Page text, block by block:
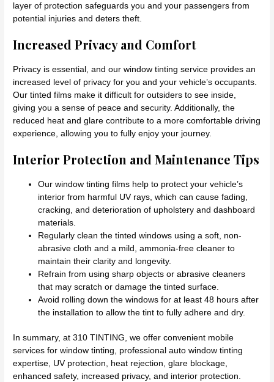
layer of protection safeguards you and your passengers from
potential injuries and deters theft.
Increased Privacy and Comfort
Privacy is essential, and our window tinting service provides an
increased level of privacy for you and your vehicle’s occupants.
Our tinted films make it difficult for outsiders to see inside,
giving you a sense of peace and security. Additionally, the
reduced heat and glare contribute to a more comfortable driving
experience, allowing you to fully enjoy your journey.
Interior Protection and Maintenance Tips
Our window tinting films help to protect your vehicle’s
interior from harmful UV rays, which can cause fading,
cracking, and deterioration of upholstery and dashboard
materials.
Regularly clean the tinted windows using a soft, non-
abrasive cloth and a mild, ammonia-free cleaner to
maintain their clarity and longevity.
Refrain from using sharp objects or abrasive cleaners
that may scratch or damage the tinted surface.
Avoid rolling down the windows for at least 48 hours after
the installation to allow the tint to fully adhere and dry.
In summary, at 310 TINTING, we offer convenient mobile
services for window tinting, professional auto window tinting
expertise, UV protection, heat rejection, glare blockage,
enhanced safety, increased privacy, and interior protection.